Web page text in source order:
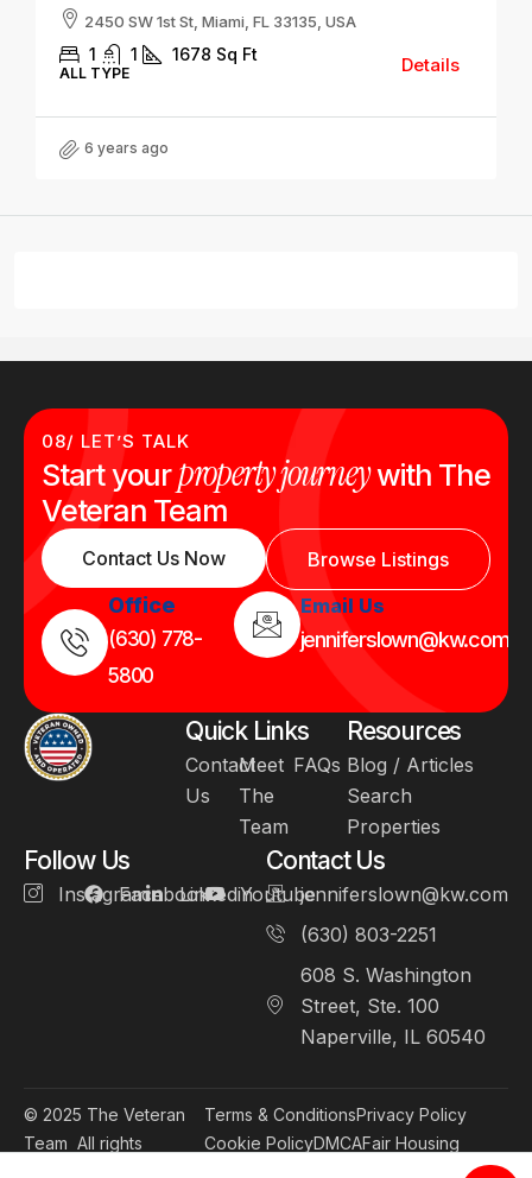
2450 SW 1st St, Miami, FL 33135, USA
1 1 1678 Sq Ft
ALL TYPE Details
6 years ago
08/ LET’S TALK
Start yourproperty journeywith The
Veteran Team
Contact Us Now Browse Listings
Office
(630) 778-
5800
Email Us
jenniferslown@kw.com
Quick Links
Contact
Us
Meet
The
Team
FAQs
Resources
Blog / Articles
Search
Properties
Follow Us
InstagramFacebookLinkedinYoutube
Contact Us
jenniferslown@kw.com
(630) 803-2251
608 S. Washington
Street, Ste. 100
Naperville, IL 60540
© 2025 The Veteran
Team All rights
Terms & ConditionsPrivacy Policy
Cookie PolicyDMCAFair Housing